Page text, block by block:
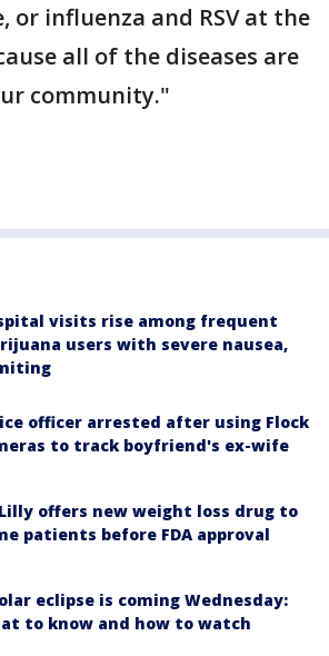
or influenza and RSV at the
all of the diseases are
community."
visits rise among frequent
users with severe nausea,
officer arrested after using Flock
to track boyfriend's ex-wife
offers new weight loss drug to
patients before FDA approval
eclipse is coming Wednesday:
to know and how to watch